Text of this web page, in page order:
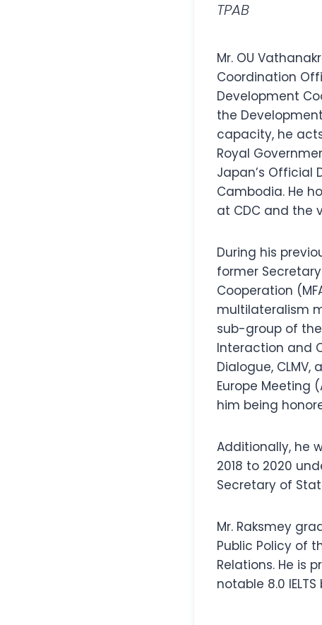
TPAB
Mr. OU
Coordination
Development
the
capacity, he
Royal
Japan’s Official
Cambodia. He
at CDC and the
During his
former
Cooperation
multilateralism
sub-group of
Interaction and
Dialogue,
Europe Meeting
him being
Additionally, he
2018 to 2020
Secretary of
Mr. Raksmey
Public Policy of
Relations. He is
notable 8.0